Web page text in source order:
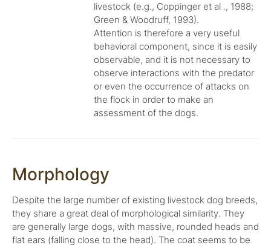
livestock (e.g., Coppinger et al ., 1988;
Green & Woodruff, 1993).
Attention is therefore a very useful
behavioral component, since it is easily
observable, and it is not necessary to
observe interactions with the predator
or even the occurrence of attacks on
the flock in order to make an
assessment of the dogs.
Morphology
Despite the large number of existing livestock dog breeds,
they share a great deal of morphological similarity. They
are generally large dogs, with massive, rounded heads and
flat ears (falling close to the head). The coat seems to be